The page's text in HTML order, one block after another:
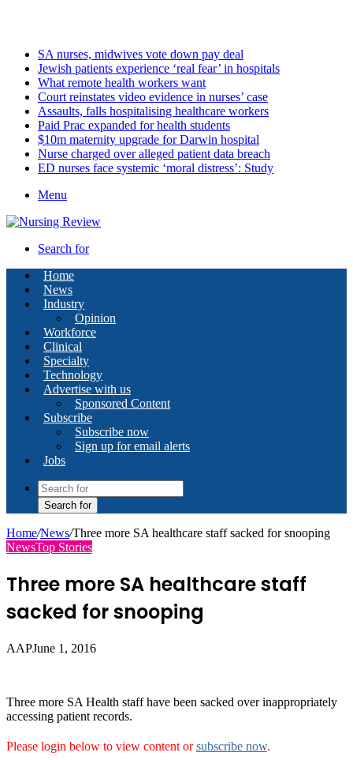
SA nurses, midwives vote down pay deal
Jewish patients experience ‘real fear’ in hospitals
What remote health workers want
Court reinstates video evidence in nurses’ case
Assaults, falls hospitalising healthcare workers
Paid Prac expanded for health students
$10m maternity upgrade for Darwin hospital
Nurse charged over alleged patient data breach
ED nurses face systemic ‘moral distress’: Study
Menu
Search for
Home
News
Industry
Opinion
Workforce
Clinical
Specialty
Technology
Advertise with us
Sponsored Content
Subscribe
Subscribe now
Sign up for email alerts
Jobs
Search for
Home/News/Three more SA healthcare staff sacked for snooping
NewsTop Stories
Three more SA healthcare staff
sacked for snooping
AAPJune 1, 2016
Three more SA Health staff have been sacked over inappropriately
accessing patient records.
Please login below to view content orsubscribe now.